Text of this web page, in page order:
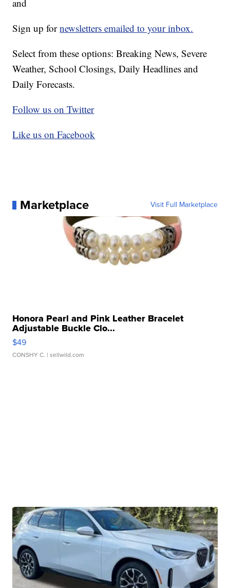
and
Sign up fornewsletters emailed to your inbox.
Select from these options: Breaking News, Severe
Weather, School Closings, Daily Headlines and
Daily Forecasts.
Follow us on Twitter
Like us on Facebook
Marketplace Visit Full Marketplace
Honora Pearl and Pink Leather Bracelet
Adjustable Buckle Clo...
$49
CONSHY C. | sellwild.com